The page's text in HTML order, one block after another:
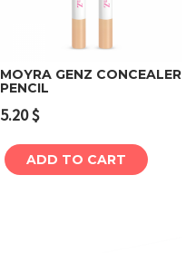
MOYRA GENZ CONCEALER
PENCIL
5.20$
ADD TO CART